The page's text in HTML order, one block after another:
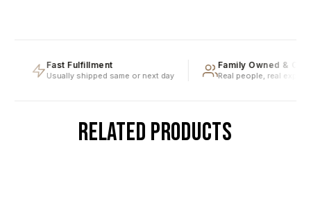
Fast Fulfillment
Usually shipped same or next day
Family Owned &
Real people, real
RELATED PRODUCTS